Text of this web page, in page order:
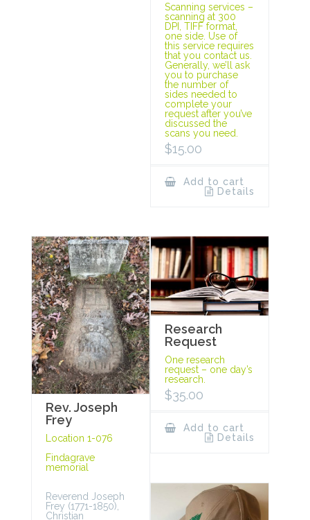
Scanning services –
scanning at 300
DPI, TIFF format,
one side. Use of
this service requires
that you contact us.
Generally, we’ll ask
you to purchase
the number of
sides needed to
complete your
request after you’ve
discussed the
scans you need.
$15.00
Add to cart
Details
Rev. Joseph
Frey
Location 1-076
Findagrave
memorial
Reverend Joseph
Frey (1771-1850),
Christian
Research
Request
One research
request – one day’s
research.
$35.00
Add to cart
Details